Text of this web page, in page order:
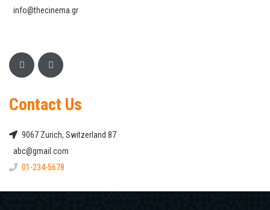
info@thecinema.gr
Contact Us
9067 Zurich, Switzerland 87
abc@gmail.com
01-234-5678